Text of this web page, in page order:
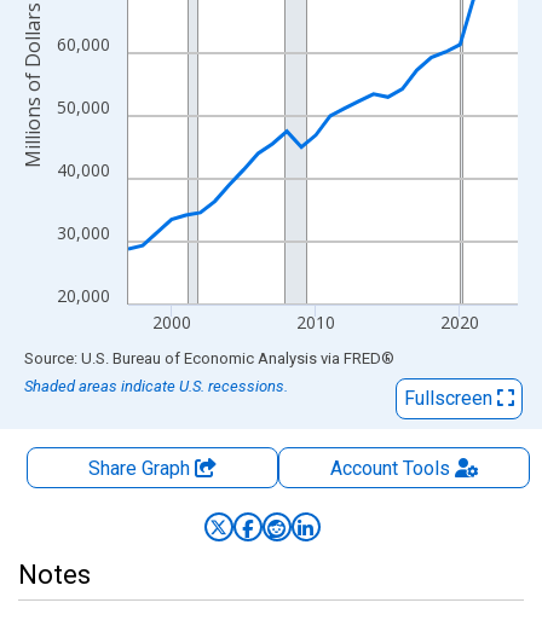
20,000
30,000
40,000
50,000
60,000
2000 2010 2020
Millions of Dollars
End of interactive chart.
Source: U.S. Bureau of Economic Analysis via FRED®
Shaded areas indicate U.S. recessions.
Fullscreen
Share Graph AccountTools
Notes